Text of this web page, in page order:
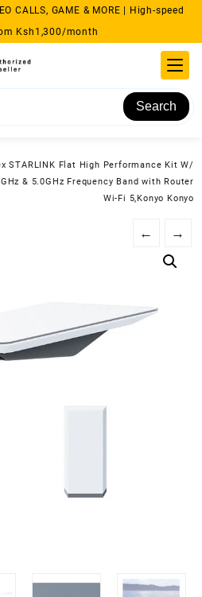
CALLS, GAME & MORE | High-speed
Ksh1,300/month
Search
STARLINK Flat High Performance Kit W/
& 5.0GHz Frequency Band with Router
Wi-Fi 5,Konyo Konyo
← →